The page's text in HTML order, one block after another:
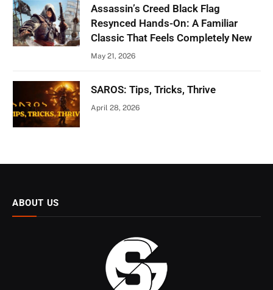
Assassin’s Creed Black Flag
Resynced Hands-On: A Familiar
Classic That Feels Completely New
May 21, 2026
SAROS: Tips, Tricks, Thrive
April 28, 2026
ABOUT US